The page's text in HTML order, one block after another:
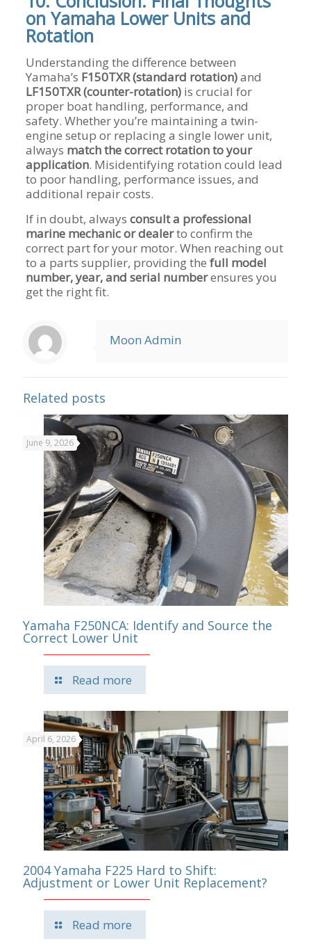
on Yamaha Lower Units and
Rotation
Understanding the difference between
Yamaha’s F150TXR (standard rotation)and
LF150TXR (counter-rotation)is crucial for
proper boat handling, performance, and
safety. Whether you’re maintaining a twin-
engine setup or replacing a single lower unit,
always match the correct rotation to your
application. Misidentifying rotation could lead
to poor handling, performance issues, and
additional repair costs.
If in doubt, always consult a professional
marine mechanic or dealerto confirm the
correct part for your motor. When reaching out
to a parts supplier, providing the full model
number, year, and serial numberensures you
get the right fit.
Moon Admin
Related posts
June 9, 2026
Yamaha F250NCA: Identify and Source the
Correct Lower Unit
Read more
April 6, 2026
2004 Yamaha F225 Hard to Shift:
Adjustment or Lower Unit Replacement?
Read more